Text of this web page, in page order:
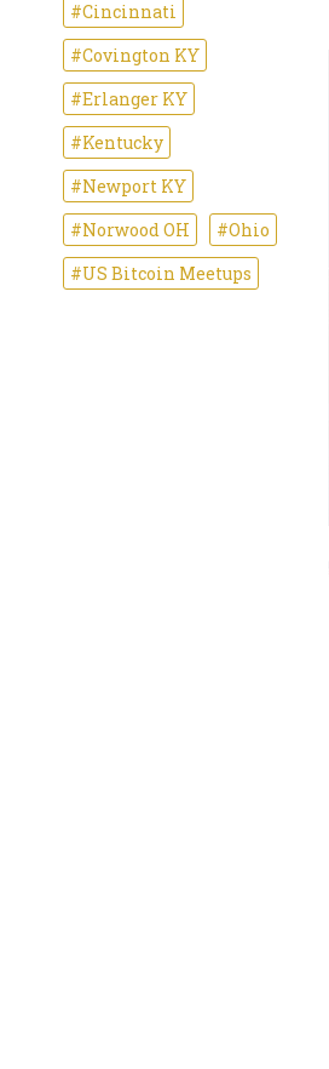
#Cincinnati
#Covington KY
#Erlanger KY
#Kentucky
#Newport KY
#Norwood OH
#Ohio
#US Bitcoin Meetups